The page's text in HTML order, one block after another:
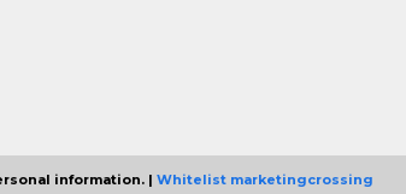
information. | Whitelist marketingcrossing